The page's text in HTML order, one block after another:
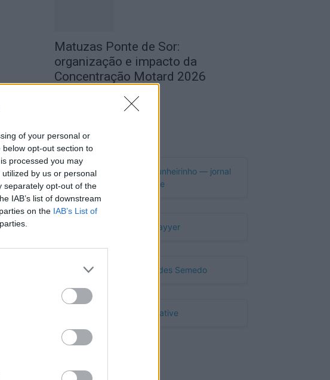
of your personal or
opt-out section to
processed you may
by us or personal
separately opt-out of the
IAB’s list of downstream
on the IAB’s List of
Matuzas Ponte de Sor:
organização e impacto da
Concentração Motard 2026
Publicidade